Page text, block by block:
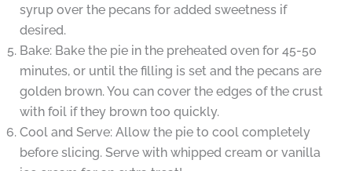
syrup over the pecans for added sweetness if
desired.
Bake: Bake the pie in the preheated oven for 45-50
minutes, or until the filling is set and the pecans are
golden brown. You can cover the edges of the crust
with foil if they brown too quickly.
Cool and Serve: Allow the pie to cool completely
before slicing. Serve with whipped cream or vanilla